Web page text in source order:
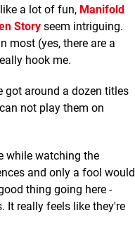
a lot of fun, Manifold
Story seem intriguing.
most (yes, there are a
hook me.
got around a dozen titles
not play them on
while watching the
and only a fool would
thing going here -
It really feels like they're